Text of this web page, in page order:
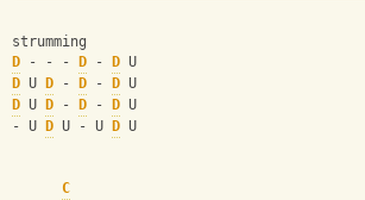
strumming
D - - - D - D U
D U D - D - D U
D U D - D - D U
- U
D U - U D U
C